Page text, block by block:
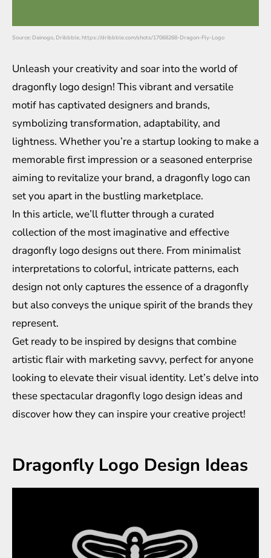
Source: Dainogo, Dribbble, https://dribbble.com/shots/17068268-Dragon-Fly-Logo
Unleash your creativity and soar into the world of
dragonfly logo design! This vibrant and versatile
motif has captivated designers and brands,
symbolizing transformation, adaptability, and
lightness. Whether you’re a startup looking to make a
memorable first impression or a seasoned enterprise
aiming to revitalize your brand, a dragonfly logo can
set you apart in the bustling marketplace.
In this article, we’ll flutter through a curated
collection of the most imaginative and effective
dragonfly logo designs out there. From minimalist
interpretations to colorful, intricate patterns, each
design not only captures the essence of a dragonfly
but also conveys the unique spirit of the brands they
represent.
Get ready to be inspired by designs that combine
artistic flair with marketing savvy, perfect for anyone
looking to elevate their visual identity. Let’s delve into
these spectacular dragonfly logo design ideas and
discover how they can inspire your creative project!
Dragonfly Logo Design Ideas